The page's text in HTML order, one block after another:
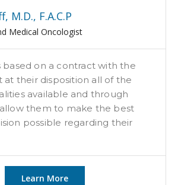
M.D., F.A.C.P
Medical Oncologist
based on a contract with the
their disposition all of the
available and through
them to make the best
possible regarding their
Learn More